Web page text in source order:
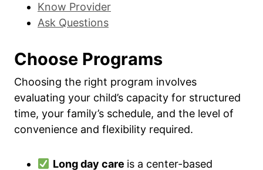
Know Provider
Ask Questions
Choose Programs
Choosing the right program involves
evaluating your child’s capacity for structured
time, your family’s schedule, and the level of
convenience and flexibility required.
Long day care is a center-based